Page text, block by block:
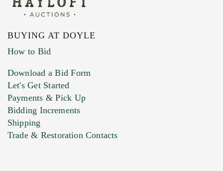
BUYING AT DOYLE
How to Bid
Download a Bid Form
Let's Get Started
Payments & Pick Up
Bidding Increments
Shipping
Trade & Restoration Contacts